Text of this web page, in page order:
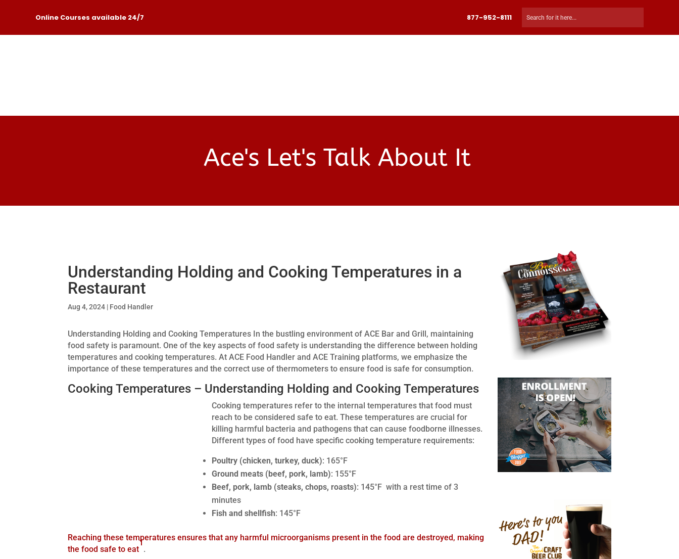
Online Courses available 24/7 877-952-8111
Ace's Let's Talk About It
Understanding Holding and Cooking Temperatures in a
Restaurant
Aug 4, 2024 | Food Handler
Understanding Holding and Cooking Temperatures In the bustling environment of ACE Bar and Grill, maintaining
food safety is paramount. One of the key aspects of food safety is understanding the difference between holding
temperatures and cooking temperatures. At ACE Food Handler and ACE Training platforms, we emphasize the
importance of these temperatures and the correct use of thermometers to ensure food is safe for consumption.
Cooking Temperatures – Understanding Holding and Cooking Temperatures
Cooking temperatures refer to the internal temperatures that food must
reach to be considered safe to eat. These temperatures are crucial for
killing harmful bacteria and pathogens that can cause foodborne illnesses.
Different types of food have specific cooking temperature requirements:
Poultry (chicken, turkey, duck): 165°F
Ground meats (beef, pork, lamb): 155°F
Beef, pork, lamb (steaks, chops, roasts): 145°F with a rest time of 3
minutes
Fish and shellfish: 145°F
Reaching these temperatures ensures that any harmful microorganisms present in the food are destroyed, making
the food safe to eat
1
.